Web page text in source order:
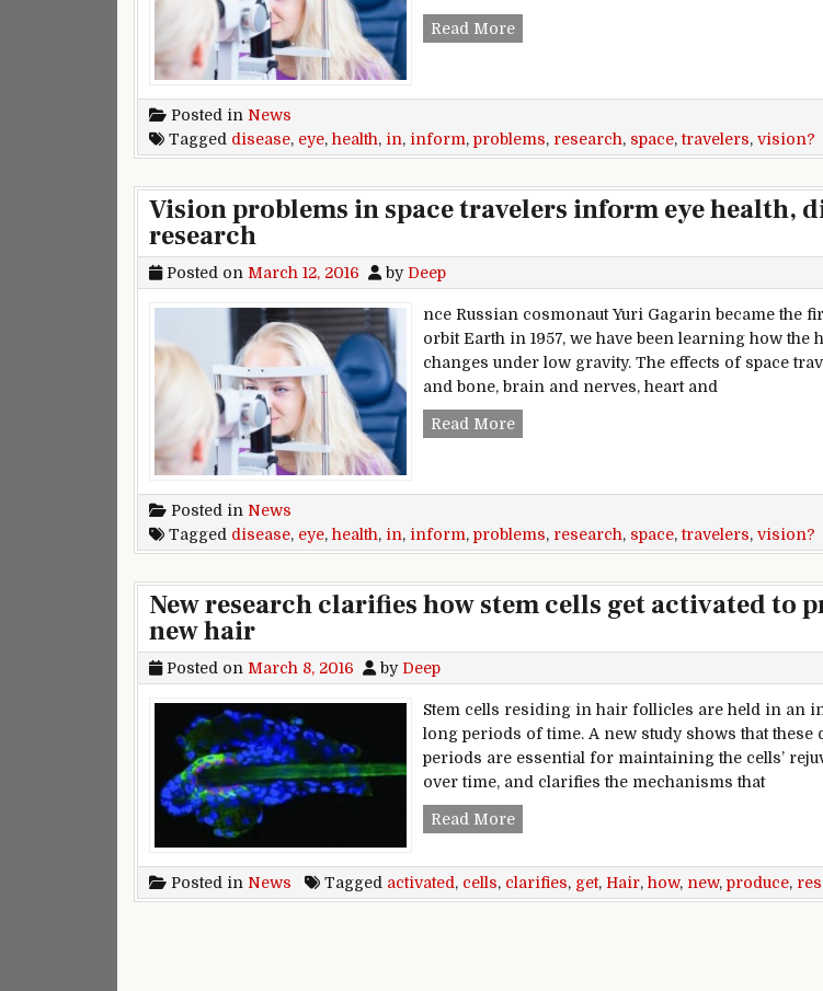
Read MoreVision problems in space travelers
Posted in News
Tagged disease, eye, health, in, inform, problems, research, space,travelers, vision?
Vision problems in space travelers inform eye health,
research
Posted on March 12, 2016 by Deep
nce Russian cosmonaut Yuri Gagarin became the
orbit Earth in 1957, we have been learning how the
changes under low gravity. The effects of space
and bone, brain and nerves, heart and
Read MoreVision problems in space travelers
Posted in News
Tagged disease, eye, health, in, inform, problems, research, space,travelers, vision?
New research clarifies how stem cells get activated to
new hair
Posted on March 8, 2016 by Deep
Stem cells residing in hair follicles are held in an
long periods of time. A new study shows that these
periods are essential for maintaining the cells’
over time, and clarifies the mechanisms that
Read MoreNew research clarifies how stem cells
Posted in News Tagged activated, cells, clarifies, get, Hair, how, new, produce,